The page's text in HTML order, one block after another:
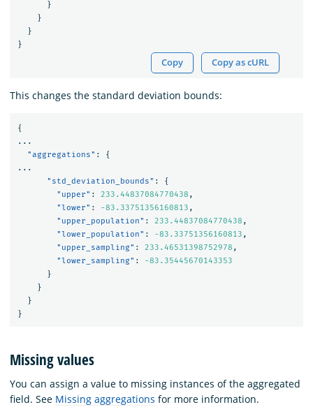
}
}
}
}
Copy Copy as cURL
This changes the standard deviation bounds:
{
...
"aggregations" :
{
...
"std_deviation_bounds" :
{
"upper" : 233.44837084770438 ,
"lower" : -83.33751356160813 ,
"upper_population" : 233.44837084770438 ,
"lower_population" : -83.33751356160813 ,
"upper_sampling" : 233.46531398752978 ,
"lower_sampling" :
-83.35445670143353
}
}
}
}
Missing values
You can assign a value to missing instances of the aggregated
field. See Missing aggregations for more information.